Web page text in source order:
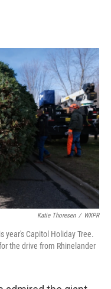
Katie Thoresen / WXPR
year's Capitol Holiday Tree.
the drive from Rhinelander